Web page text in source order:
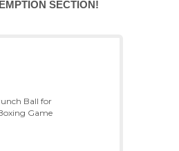
SECTION!